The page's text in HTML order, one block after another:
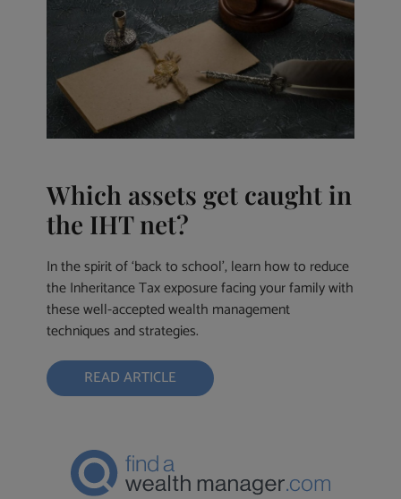
Which assets get caught in
the IHT net?
In the spirit of ‘back to school’, learn how to reduce
the Inheritance Tax exposure facing your family with
these well-accepted wealth management
techniques and strategies.
READ ARTICLE